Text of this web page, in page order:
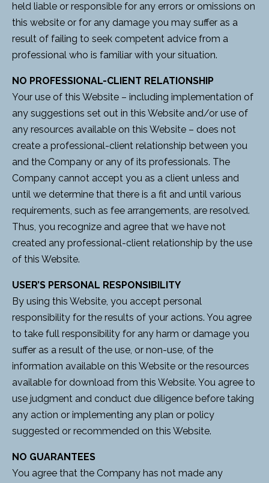
held liable or responsible for any errors or omissions on
this website or for any damage you may suffer as a
result of failing to seek competent advice from a
professional who is familiar with your situation.
NO PROFESSIONAL-CLIENT RELATIONSHIP
Your use of this Website – including implementation of
any suggestions set out in this Website and/or use of
any resources available on this Website – does not
create a professional-client relationship between you
and the Company or any of its professionals. The
Company cannot accept you as a client unless and
until we determine that there is a fit and until various
requirements, such as fee arrangements, are resolved.
Thus, you recognize and agree that we have not
created any professional-client relationship by the use
of this Website.
USER’S PERSONAL RESPONSIBILITY
By using this Website, you accept personal
responsibility for the results of your actions. You agree
to take full responsibility for any harm or damage you
suffer as a result of the use, or non-use, of the
information available on this Website or the resources
available for download from this Website. You agree to
use judgment and conduct due diligence before taking
any action or implementing any plan or policy
suggested or recommended on this Website.
NO GUARANTEES
You agree that the Company has not made any